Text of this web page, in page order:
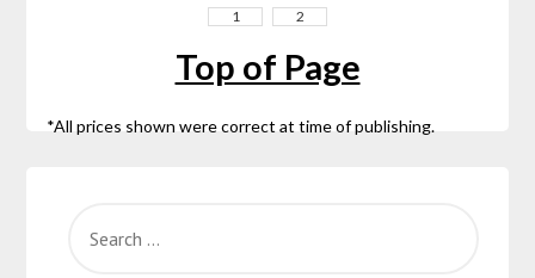
1 2
Top of Page
*All prices shown were correct at time of publishing.